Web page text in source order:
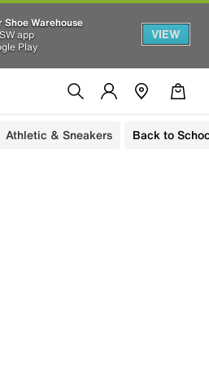
Shoe Warehouse
app
Play
VIEW
Athletic & Sneakers Back to